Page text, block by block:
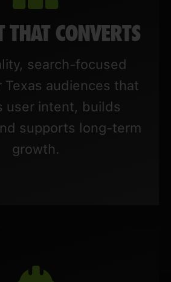
THAT CONVERTS
search-focused
audiences that
user intent, builds
supports long-term
growth.